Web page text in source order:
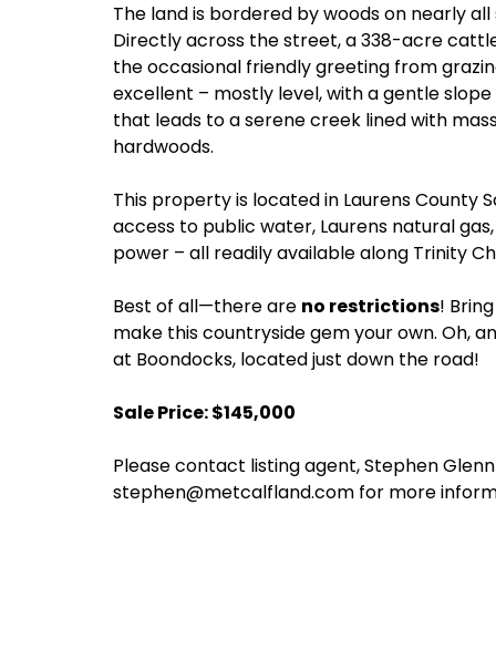
The land is bordered by woods on nearly
Directly across the street, a 338-acre
the occasional friendly greeting from
excellent – mostly level, with a gentle
that leads to a serene creek lined with
hardwoods.
This property is located in Laurens County
access to public water, Laurens natural
power – all readily available along Trinity
Best of all—there are no restrictions!
make this countryside gem your own. Oh,
at Boondocks, located just down the road!
Sale Price: $145,000
Please contact listing agent, Stephen
stephen@metcalfland.com for more